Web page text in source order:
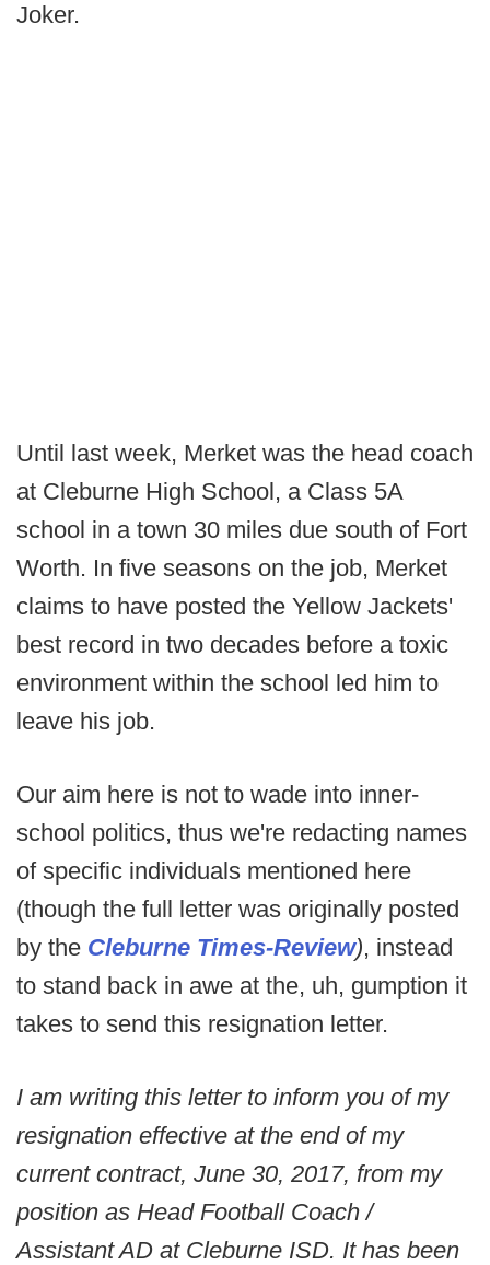
Joker.
Until last week, Merket was the head coach
at Cleburne High School, a Class 5A
school in a town 30 miles due south of Fort
Worth. In five seasons on the job, Merket
claims to have posted the Yellow Jackets'
best record in two decades before a toxic
environment within the school led him to
leave his job.
Our aim here is not to wade into inner-
school politics, thus we're redacting names
of specific individuals mentioned here
(though the full letter was originally posted
by the Cleburne Times-Review), instead
to stand back in awe at the, uh, gumption it
takes to send this resignation letter.
I am writing this letter to inform you of my
resignation effective at the end of my
current contract, June 30, 2017, from my
position as Head Football Coach /
Assistant AD at Cleburne ISD. It has been